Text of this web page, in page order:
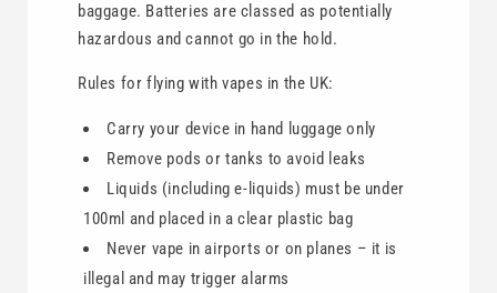
baggage. Batteries are classed as potentially
hazardous and cannot go in the hold.
Rules for flying with vapes in the UK:
Carry your device in hand luggage only
Remove pods or tanks to avoid leaks
Liquids (including e-liquids) must be under
100ml and placed in a clear plastic bag
Never vape in airports or on planes – it is
illegal and may trigger alarms